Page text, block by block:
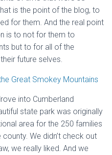
is the point of the blog, to
for them. And the real point
is to not for them to
but to for all of the
future selves.
into Cumberland
state park was originally
area for the 250 families
We didn’t check out
we really liked. And we